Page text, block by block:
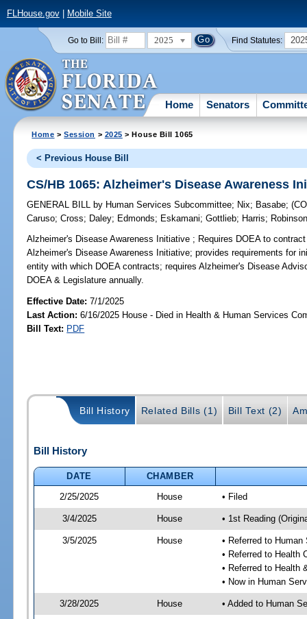
FLHouse.gov| Mobile Site
Go to Bill: 2025 Find Statutes:
Home Senators
Home >Session > 2025 > House Bill 1065
< Previous House Bill
CS/HB 1065: Alzheimer's Disease Awareness
GENERAL BILL by Human Services Subcommittee; Nix; Basabe;
Caruso;Cross; Daley; Edmonds; Eskamani;Gottlieb; Harris;
Alzheimer's Disease Awareness Initiative ; Requires DOEA to
Alzheimer's Disease Awareness Initiative; provides requirements for
entity with which DOEA contracts; requires Alzheimer's Disease
DOEA & Legislature annually.
Effective Date:7/1/2025
Last Action: 6/16/2025 House - Died in Health & Human Services
Bill Text: PDF
Bill History Related Bills (1) Bill Text (2)
Bill History
DATE
CHAMBER
2/25/2025
House • Filed
3/4/2025 House • 1st Reading
3/5/2025 House
• Referred to
• Referred to Health
• Referred to Health
• Now in Human
3/28/2025 House • Added to Human